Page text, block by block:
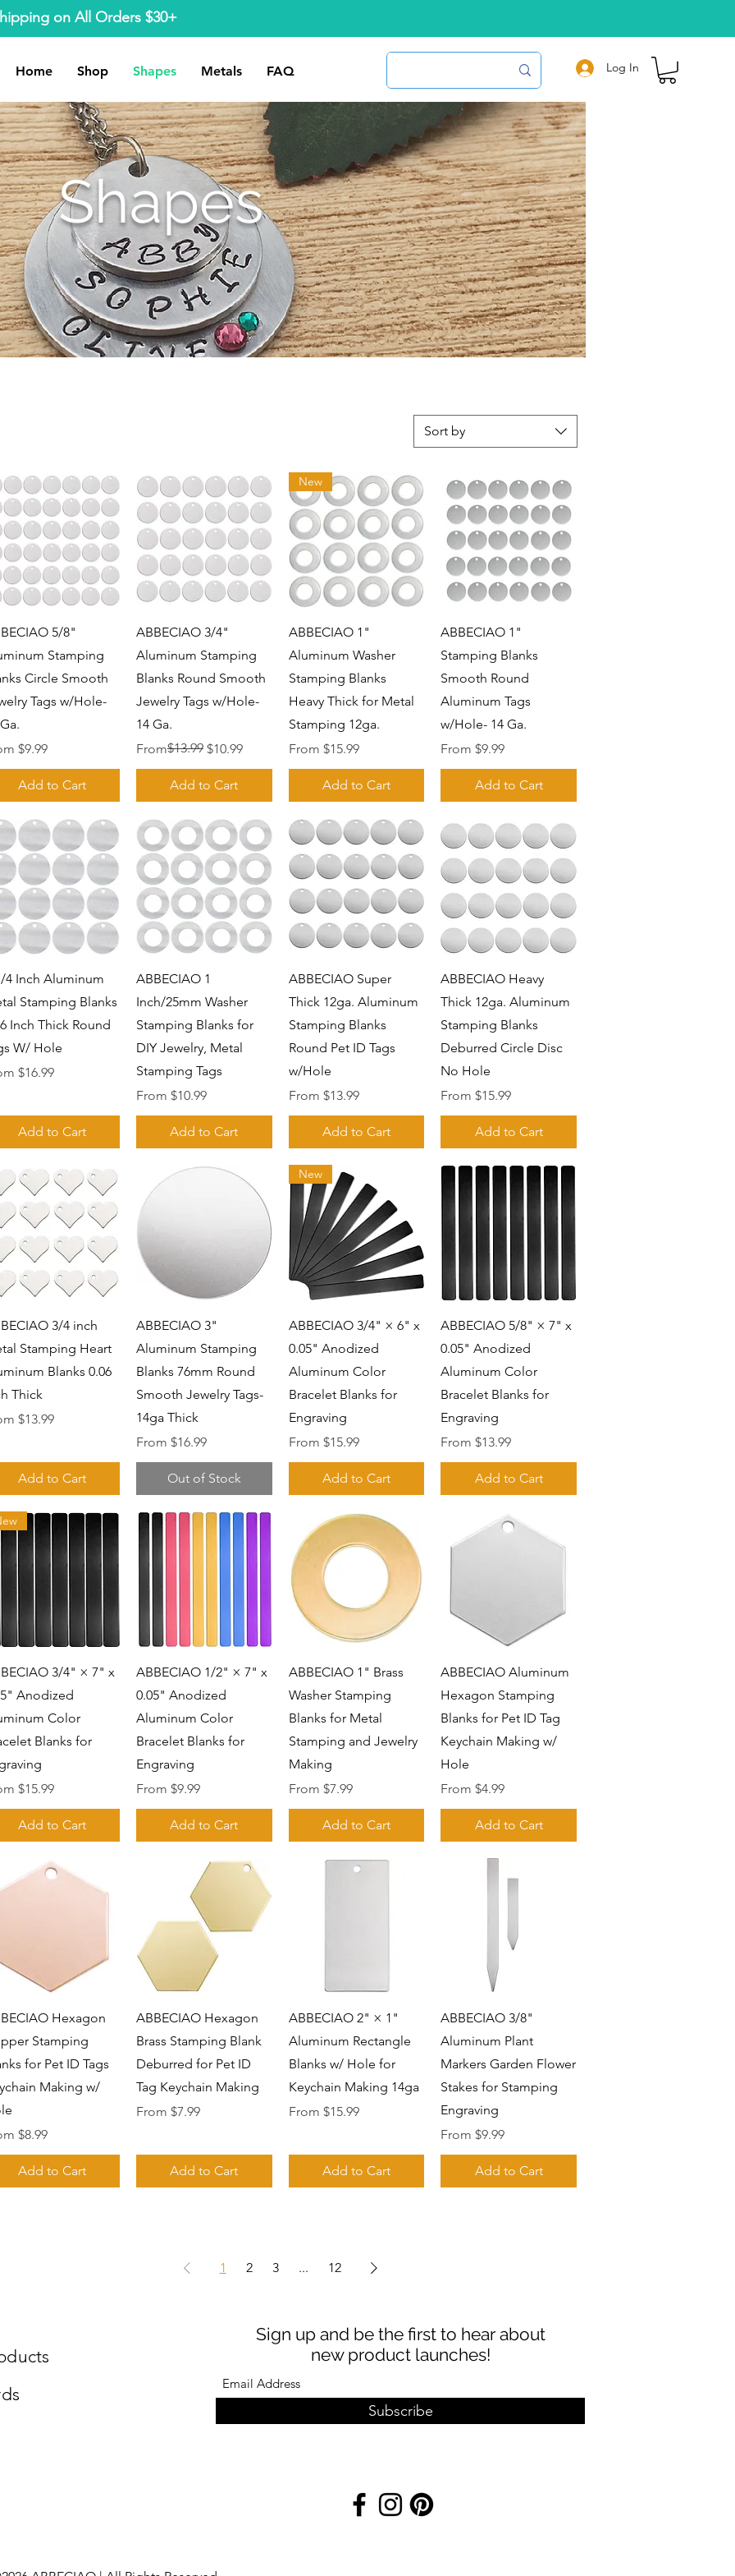
on All Orders $30+
Home Shop Shapes Metals FAQ Log In
Shapes
Sort by
Quick View
5/8"
Stamping
Circle Smooth
Tags w/Hole-
$9.99
Price
Add to Cart
Quick View
ABBECIAO 3/4"
Aluminum Stamping
Blanks Round Smooth
Jewelry Tags w/Hole-
14 Ga.
From
Regular Price
$13.99 $10.99
Sale Price
Add to Cart
Quick View
New
ABBECIAO 1"
Aluminum Washer
Stamping Blanks
Heavy Thick for Metal
Stamping 12ga.
From $15.99
Sale Price
Add to Cart
Quick View
ABBECIAO 1"
Stamping Blanks
Smooth Round
Aluminum Tags
w/Hole- 14 Ga.
From$9.99
Sale Price
Add to Cart
Quick View
4 Inch Aluminum
Stamping Blanks
Inch Thick Round
W/ Hole
$16.99
Price
Add to Cart
Quick View
ABBECIAO 1
Inch/25mm Washer
Stamping Blanks for
DIY Jewelry, Metal
Stamping Tags
From $10.99
Sale Price
Add to Cart
Quick View
ABBECIAO Super
Thick 12ga. Aluminum
Stamping Blanks
Round Pet ID Tags
w/Hole
From $13.99
Sale Price
Add to Cart
Quick View
ABBECIAO Heavy
Thick 12ga. Aluminum
Stamping Blanks
Deburred Circle Disc
No Hole
From$15.99
Sale Price
Add to Cart
Quick View
3/4 inch
Stamping Heart
Blanks 0.06
Thick
$13.99
Price
Add to Cart
Quick View
ABBECIAO 3"
Aluminum Stamping
Blanks 76mm Round
Smooth Jewelry Tags-
14ga Thick
From $16.99
Sale Price
Out of Stock
Quick View
New
ABBECIAO 3/4" × 6" x
0.05" Anodized
Aluminum Color
Bracelet Blanks for
Engraving
From $15.99
Sale Price
Add to Cart
Quick View
ABBECIAO 5/8" × 7" x
0.05" Anodized
Aluminum Color
Bracelet Blanks for
Engraving
From$13.99
Sale Price
Add to Cart
Quick View3/4" × 7" x
Anodized
Color
Blanks for
$15.99
Price
Add to Cart
Quick View
ABBECIAO 1/2" × 7" x
0.05" Anodized
Aluminum Color
Bracelet Blanks for
Engraving
From $9.99
Sale Price
Add to Cart
Quick View
ABBECIAO 1" Brass
Washer Stamping
Blanks for Metal
Stamping and Jewelry
Making
From $7.99
Sale Price
Add to Cart
Quick View
ABBECIAO Aluminum
Hexagon Stamping
Blanks for Pet ID Tag
Keychain Making w/
Hole
From$4.99
Sale Price
Add to Cart
Quick ViewHexagon
Stamping
for Pet ID Tags
Making w/
$8.99
Price
Add to Cart
Quick View
ABBECIAO Hexagon
Brass Stamping Blank
Deburred for Pet ID
Tag Keychain Making
From $7.99
Sale Price
Add to Cart
Quick View
ABBECIAO 2" × 1"
Aluminum Rectangle
Blanks w/ Hole for
Keychain Making 14ga
From $15.99
Sale Price
Add to Cart
Quick View
ABBECIAO 3/8"
Aluminum Plant
Markers Garden Flower
Stakes for Stamping
Engraving
From$9.99
Sale Price
Add to Cart
1 2 3 ... 12
Sign up and be the first to hear about
new product launches!
Subscribe